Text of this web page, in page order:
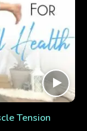
Tension